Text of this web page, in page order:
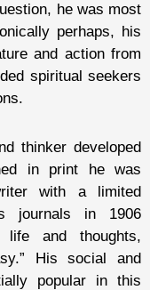
he was most
perhaps, his
and action from
spiritual seekers
thinker developed
in print he was
with a limited
journals in 1906
and thoughts,
His social and
popular in this